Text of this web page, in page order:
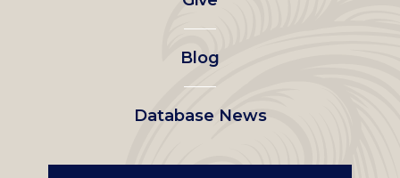
menu
Blog
Database News